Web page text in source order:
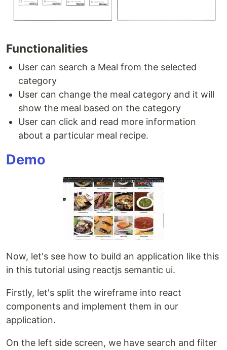
Functionalities
User can search a Meal from the selected
category
User can change the meal category and it will
show the meal based on the category
User can click and read more information
about a particular meal recipe.
Demo
Now, let's see how to build an application like this
in this tutorial using reactjs semantic ui.
Firstly, let's split the wireframe into react
components and implement them in our
application.
On the left side screen, we have search and filter